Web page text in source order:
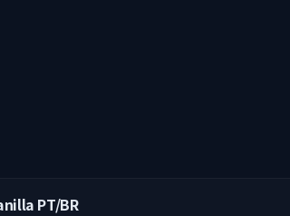
PT/BR